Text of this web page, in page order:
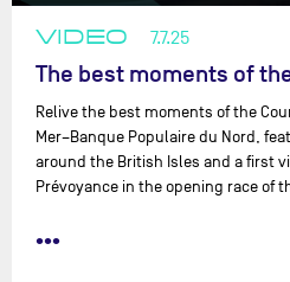
VIDEO 7.7.25
The best moments of
Relive the best moments of the
Mer–Banque Populaire du Nord,
around the British Isles and a first
Prévoyance in the opening race of
•••